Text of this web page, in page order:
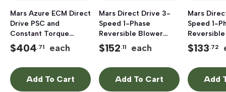
Mars Azure ECM Direct
Drive PSC and
Constant Torque
Blower Motor 1/2 - 1
HP
$404.71 each
Add To Cart
Mars Direct Drive 3-
Speed 1-Phase
Reversible Blower
Motor, 1075 rpm, 1/2
HP, 208 - 230V
$152.11 each
Add To Cart
Mars
Speed 1-
Blower
rpm, 1/3
$133.72
Add